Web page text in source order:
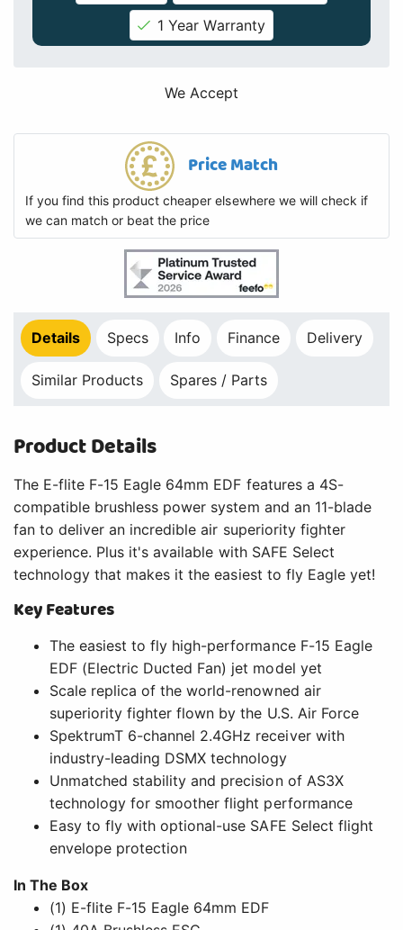
1 Year Warranty
We Accept
Price Match
If you find this product cheaper elsewhere we will check if
we can match or beat the price
Details Specs Info Finance Delivery
Similar Products Spares / Parts
Product Details
The E-flite F-15 Eagle 64mm EDF features a 4S-
compatible brushless power system and an 11-blade
fan to deliver an incredible air superiority fighter
experience. Plus it's available with SAFE Select
technology that makes it the easiest to fly Eagle yet!
Key Features
The easiest to fly high-performance F-15 Eagle
EDF (Electric Ducted Fan) jet model yet
Scale replica of the world-renowned air
superiority fighter flown by the U.S. Air Force
SpektrumT 6-channel 2.4GHz receiver with
industry-leading DSMX technology
Unmatched stability and precision of AS3X
technology for smoother flight performance
Easy to fly with optional-use SAFE Select flight
envelope protection
In The Box
(1) E-flite F-15 Eagle 64mm EDF